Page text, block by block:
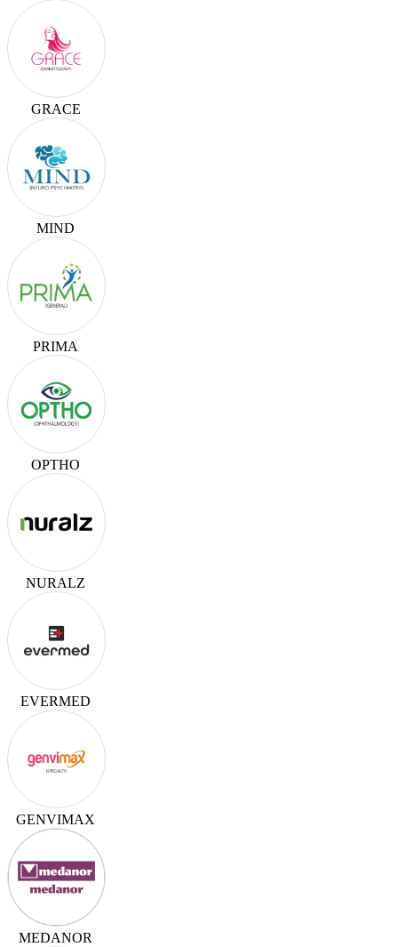
GRACE
MIND
PRIMA
OPTHO
NURALZ
EVERMED
GENVIMAX
MEDANOR